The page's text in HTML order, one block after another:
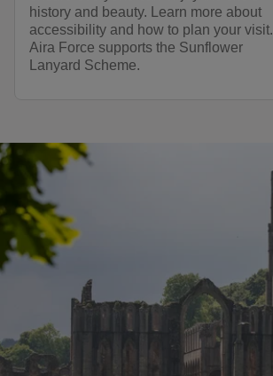
history and beauty. Learn more about
accessibility and how to plan your visit.
Aira Force supports the Sunflower
Lanyard Scheme.